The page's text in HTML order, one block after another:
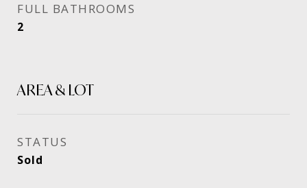
FULL BATHROOMS
2
AREA & LOT
STATUS
Sold